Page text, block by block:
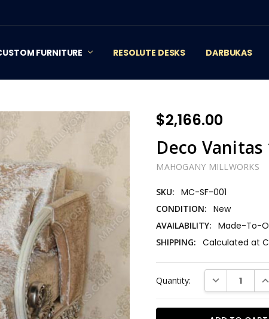
FURNITURE RESOLUTE DESKS DARBUKAS
$2,166.00
Deco Vanitas
MAHOGANY MILLWORKS
SKU: MC-SF-001
CONDITION: New
AVAILABILITY: Made-To-
SHIPPING: Calculated at
Stock:
Quantity: DECREASE